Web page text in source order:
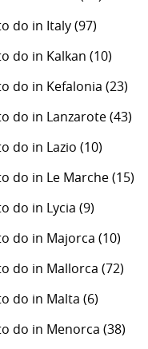
do in Italy(97)
do in Kalkan (10)
do in Kefalonia (23)
do in Lanzarote(43)
do in Lazio (10)
do in Le Marche(15)
do in Lycia (9)
do in Majorca (10)
do in Mallorca (72)
do in Malta (6)
do in Menorca (38)